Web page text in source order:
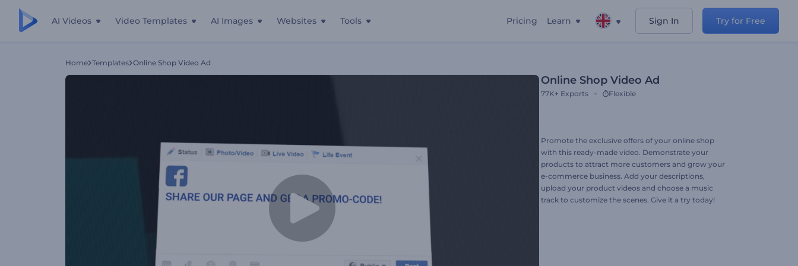
AI Videos Video Templates AI Images Websites Tools Pricing Learn Sign In Try for Free
Home Templates Online Shop Video Ad
Online Shop Video Ad
77K+ Exports Flexible
Promote the exclusive offers of your online shop
with this ready-made video. Demonstrate your
products to attract more customers and grow your
e-commerce business. Add your descriptions,
upload your product videos and choose a music
track to customize the scenes. Give it a try today!